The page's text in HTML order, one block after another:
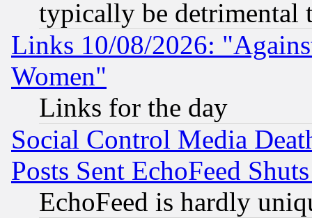
typically be detrimental
Links 10/08/2026:
Women"
Links for the day
Social Control Media
Posts Sent EchoFeed
EchoFeed is hardly